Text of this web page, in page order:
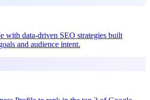
with data-driven SEO strategies built
and audience intent.